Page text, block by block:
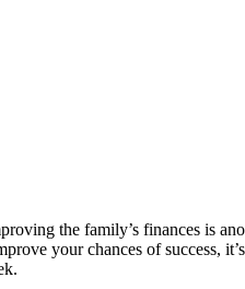
the family’s finances is
your chances of success,